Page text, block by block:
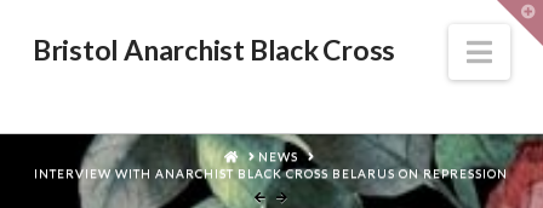
Bristol Anarchist Black Cross
HOMENEWS
INTERVIEW WITH ANARCHIST BLACK CROSS BELARUS ON REPRESSION